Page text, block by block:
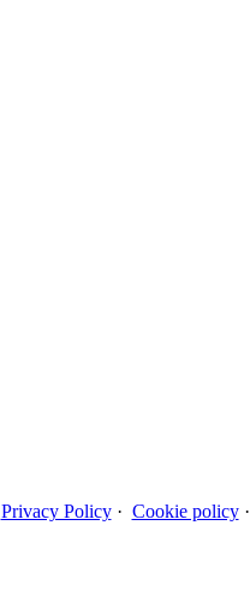
Privacy Policy· Cookie policy·